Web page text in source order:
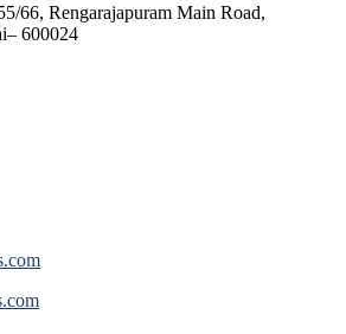
66, Rengarajapuram Main Road,
600024